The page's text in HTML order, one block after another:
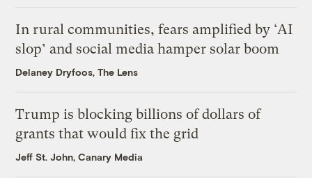
In rural communities, fears amplified by ‘AI
slop’ and social media hamper solar boom
Delaney Dryfoos, The Lens
Trump is blocking billions of dollars of
grants that would fix the grid
Jeff St. John, Canary Media